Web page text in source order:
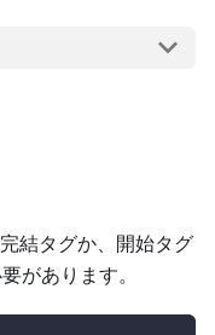
結タグか、開始タグ
があります。